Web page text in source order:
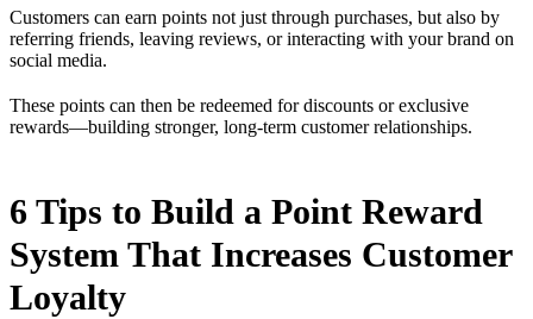
Customers can earn points not just through purchases, but also by
referring friends, leaving reviews, or interacting with your brand on
social media.
These points can then be redeemed for discounts or exclusive
rewards—building stronger, long-term customer relationships.
6 Tips to Build a Point Reward
System That Increases Customer
Loyalty